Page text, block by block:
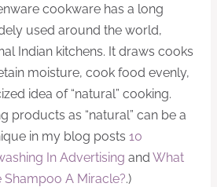
cookware has a long
used around the world,
Indian kitchens. It draws cooks
moisture, cook food evenly,
idea of “natural” cooking.
products as “natural” can be a
in my blog posts 10
In Advertising and What
Shampoo A Miracle?.)